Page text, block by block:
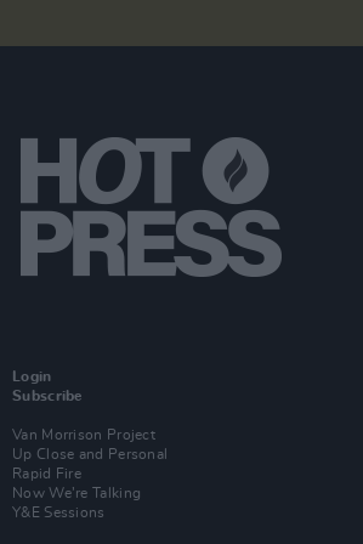
Login
Subscribe
Van Morrison Project
Up Close and Personal
Rapid Fire
Now We’re Talking
Y&E Sessions